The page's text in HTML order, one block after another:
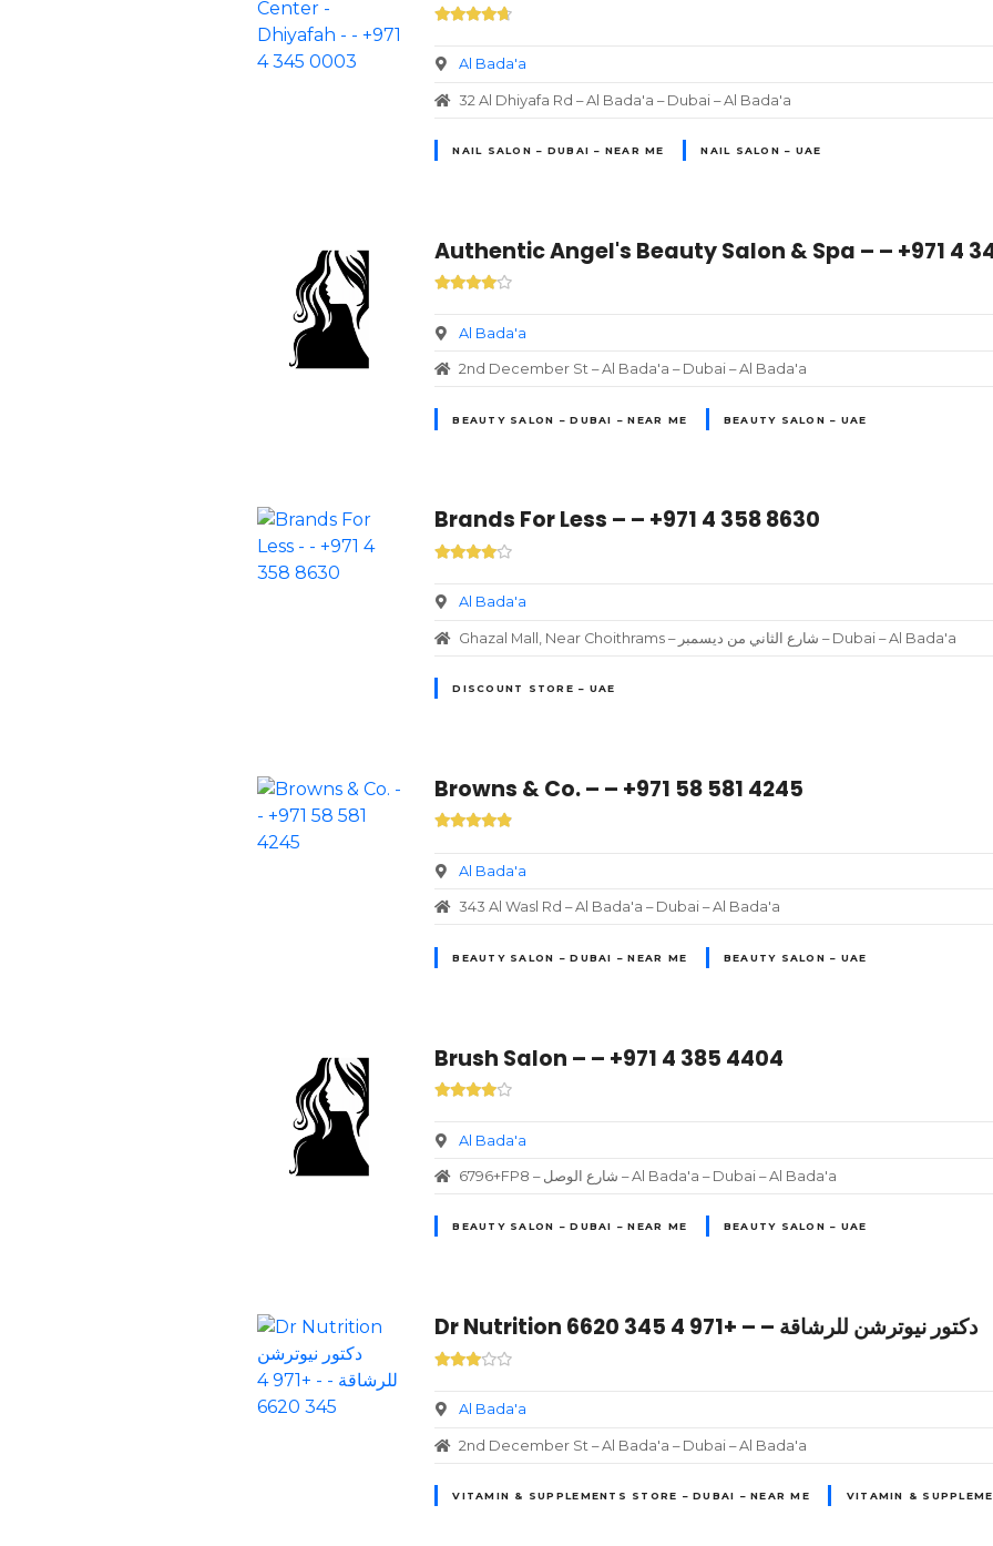
Al Bada'a
32 Al Dhiyafa Rd – Al Bada'a – Dubai – Al Bada'a
NAIL SALON – DUBAI – NEAR ME NAIL SALON – UAE
Authentic Angel's Beauty Salon & Spa – – +971 4
Al Bada'a
2nd December St – Al Bada'a – Dubai – Al Bada'a
BEAUTY SALON – DUBAI – NEAR ME BEAUTY SALON – UAE
Brands For Less – – +971 4 358 8630
Al Bada'a
Ghazal Mall, Near Choithrams – شارع الثاني من ديسمبر‎ – Dubai – Al Bada'a
DISCOUNT STORE – UAE
Browns & Co. – – +971 58 581 4245
Al Bada'a
343 Al Wasl Rd – Al Bada'a – Dubai – Al Bada'a
BEAUTY SALON – DUBAI – NEAR ME BEAUTY SALON – UAE
Brush Salon – – +971 4 385 4404
Al Bada'a
6796+FP8 – شارع الوصل – Al Bada'a – Dubai – Al Bada'a
BEAUTY SALON – DUBAI – NEAR ME BEAUTY SALON – UAE
Dr Nutrition دكتور نيوترشن للرشاقة – – +971 4 345 6620
Al Bada'a
2nd December St – Al Bada'a – Dubai – Al Bada'a
VITAMIN & SUPPLEMENTS STORE – DUBAI – NEAR ME VITAMIN &